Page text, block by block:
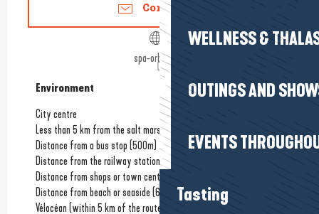
WELLNESS &
OUTINGS AND
EVENTS
Tasting
Contact us
spa-orblanc.fr
Environment
Environment
City centre
Less than 5 km from the salt marshes
Distance from a bus stop (500m)
Distance from the railway station(6km)
Distance from shops or town centre
Distance from beach or seaside (6km)
Vélocéan (within 5 km of the route)